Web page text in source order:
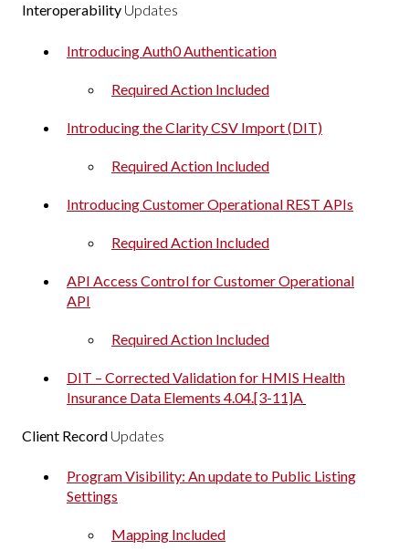
Interoperability Updates
Introducing Auth0 Authentication
Required Action Included
Introducing the Clarity CSV Import (DIT)
Required Action Included
Introducing Customer Operational REST APIs
Required Action Included
API Access Control for Customer Operational
API
Required Action Included
DIT – Corrected Validation for HMIS Health
Insurance Data Elements 4.04.[3-11]A
Client Record Updates
Program Visibility: An update to Public Listing
Settings
Mapping Included